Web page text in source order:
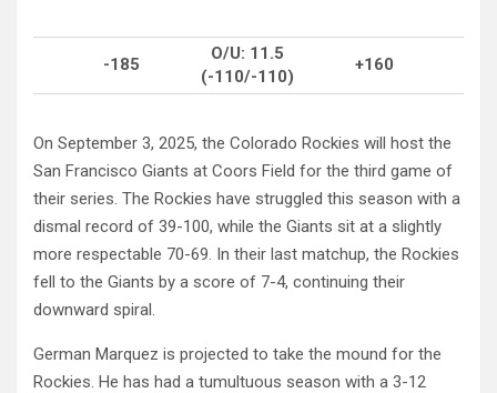
-185
O/U: 11.5
(-110/-110)
+160
On September 3, 2025, the Colorado Rockies will host the
San Francisco Giants at Coors Field for the third game of
their series. The Rockies have struggled this season with a
dismal record of 39-100, while the Giants sit at a slightly
more respectable 70-69. In their last matchup, the Rockies
fell to the Giants by a score of 7-4, continuing their
downward spiral.
German Marquez is projected to take the mound for the
Rockies. He has had a tumultuous season with a 3-12